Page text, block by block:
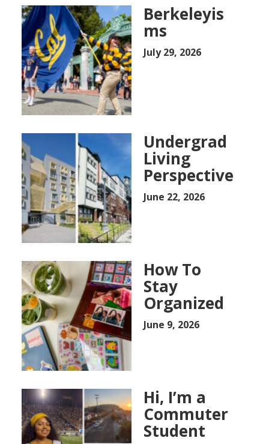
Berkeleyis
ms
July 29, 2026
Undergrad
Living
Perspective
June 22, 2026
How To
Stay
Organized
June 9, 2026
Hi, I’m a
Commuter
Student